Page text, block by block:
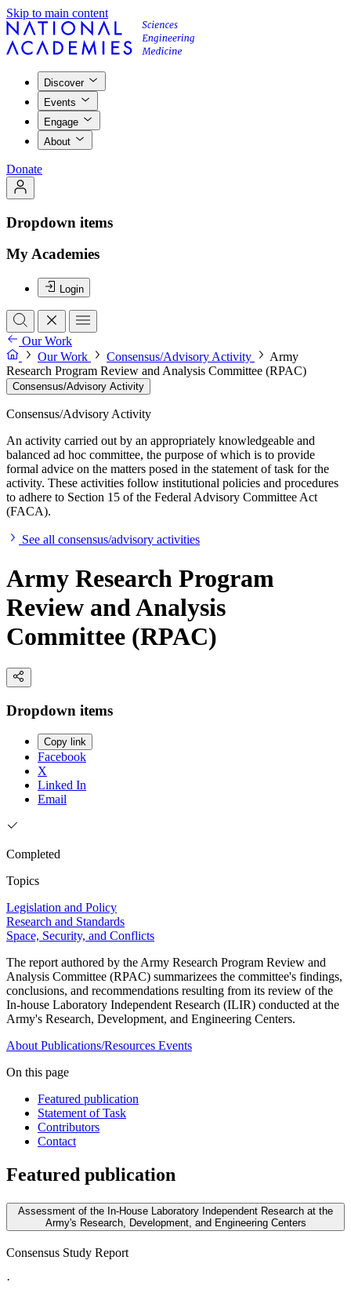
Skip to main content
Discover
Events
Engage
About
Donate
Dropdown items
My Academies
Login
Our Work
Our Work
Consensus/Advisory Activity
Army
Research Program Review and Analysis Committee (RPAC)
Consensus/Advisory Activity
Consensus/Advisory Activity
An activity carried out by an appropriately knowledgeable and
balanced ad hoc committee, the purpose of which is to provide
formal advice on the matters posed in the statement of task for the
activity. These activities follow institutional policies and procedures
to adhere to Section 15 of the Federal Advisory Committee Act
(FACA).
See all consensus/advisory activities
Army Research Program
Review and Analysis
Committee (RPAC)
Dropdown items
Copy link
Facebook
X
Linked In
Email
Completed
Topics
Legislation and Policy
Research and Standards
Space, Security, and Conflicts
The report authored by the Army Research Program Review and
Analysis Committee (RPAC) summarizees the committee's findings,
conclusions, and recommendations resulting from its review of the
In-house Laboratory Independent Research (ILIR) conducted at the
Army's Research, Development, and Engineering Centers.
About Publications/Resources Events
On this page
Featured publication
Statement of Task
Contributors
Contact
Featured publication
Assessment of the In-House Laboratory Independent Research at the
Army's Research, Development, and Engineering Centers
Consensus Study Report
·